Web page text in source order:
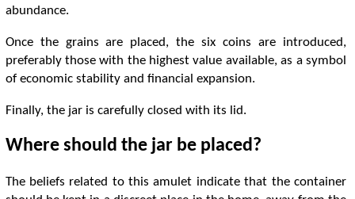
abundance.
Once the grains are placed, the six coins are introduced,
preferably those with the highest value available, as a symbol
of economic stability and financial expansion.
Finally, the jar is carefully closed with its lid.
Where should the jar be placed?
The beliefs related to this amulet indicate that the container